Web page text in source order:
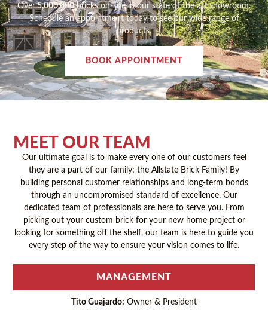
Over5,000,000bricks on-site in our state of the art showroom.
Schedule an appointment today to see our wide range of
products.
BOOK APPOINTMENT
MEET OUR TEAM
Our ultimate goal is to make every one of our customers feel
they are a part of our family; the Allstate Brick Family! By
building personal customer relationships and long-term bonds
through an uncompromised standard of excellence. Our
dedicated team of professionals are here to serve you. From
picking out your custom brick for your new home project or
looking for something off the shelf, our team is here to guide you
every step of the way to ensure your vision comes to life.
MANAGEMENT
Tito Guajardo: Owner & President